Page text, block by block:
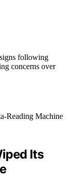
following
concerns over
Its